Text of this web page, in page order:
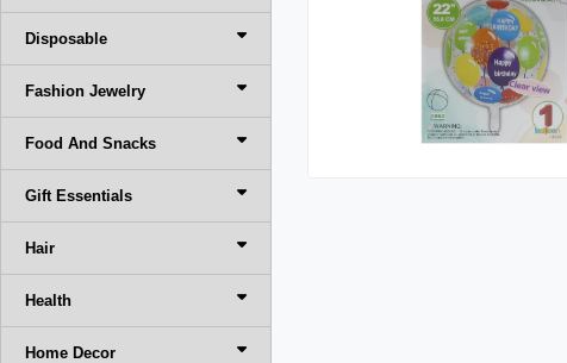
Disposable
Fashion Jewelry
Food And Snacks
Gift Essentials
Hair
Health
Home Decor